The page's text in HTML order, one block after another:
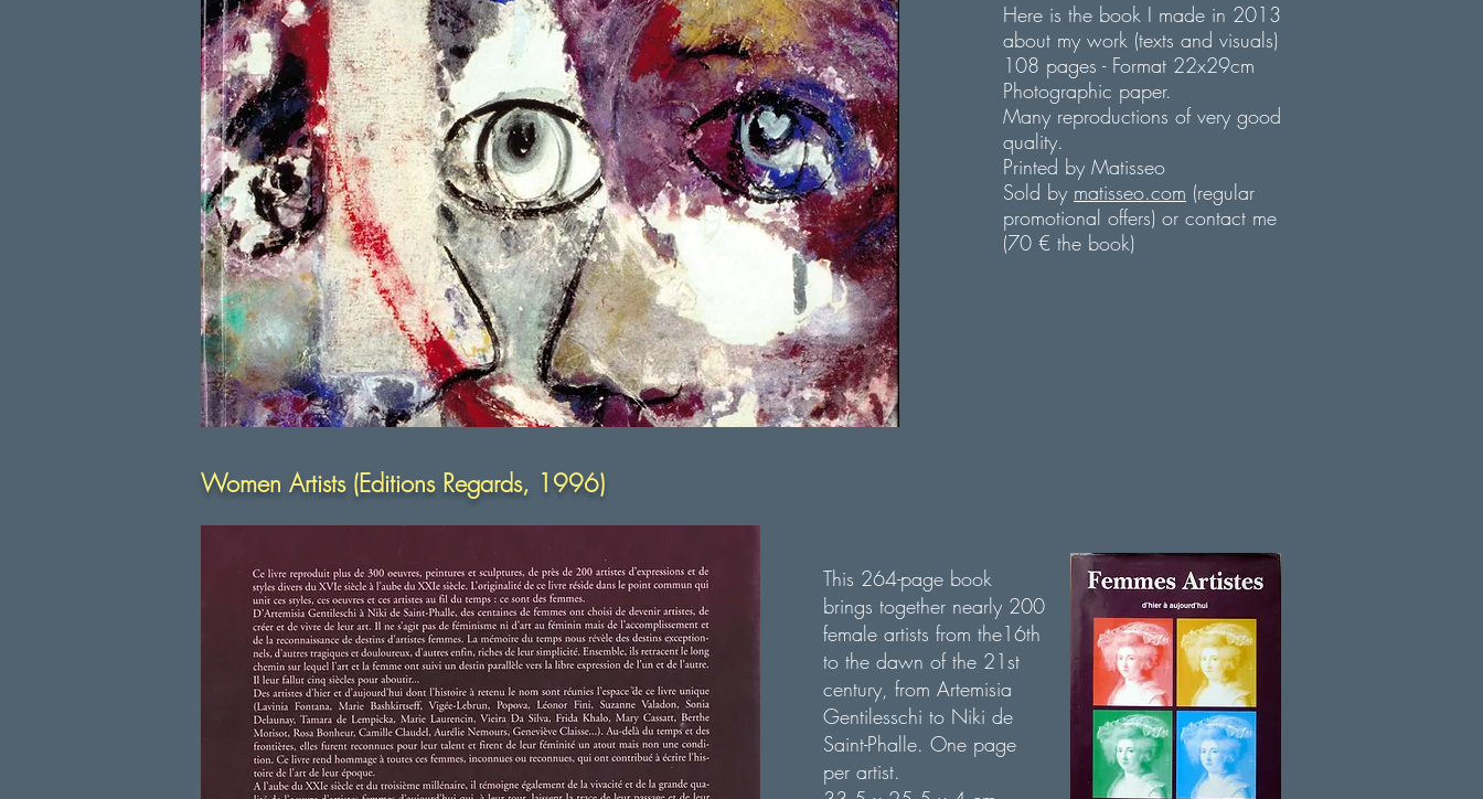
Here is the book I made in 2013
about my work (texts and visuals)
108 pages - Format 22x29cm
Photographic paper.
Many reproductions of very good
quality.
Printed by Matisseo
Sold by matisseo.com (regular
promotional offers) or contact me
(70 € the book)
Women Artists (Editions Regards, 1996)
This 264-page book
brings together nearly 200
female artists from the16th
to the dawn of the 21st
century, from Artemisia
Gentilesschi to Niki de
Saint-Phalle. One page
per artist.